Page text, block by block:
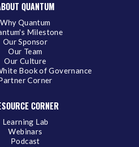
QUANTUM
Why Quantum
Milestone
Our Sponsor
Our Team
Our Culture
Book of Governance
Corner
CORNER
Learning Lab
Webinars
Podcast